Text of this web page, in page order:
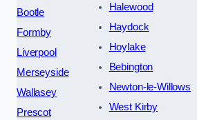
Bootle
Formby
Liverpool
Merseyside
Wallasey
Prescot
Halewood
Haydock
Hoylake
Bebington
Newton-le-Willows
West Kirby